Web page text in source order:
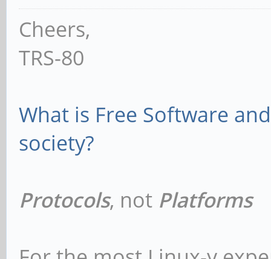
Cheers,
TRS-80
What is Free Software
society?
Protocols, not Platforms